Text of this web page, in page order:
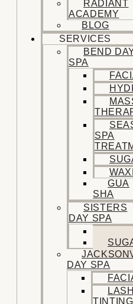
RADIANT
ACADEMY
BLOG
SERVICES
BEND
SPA
SPA
GUA
SHA
SISTERS
DAY SPA
DAY SPA
TINTING